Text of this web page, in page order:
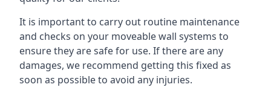
It is important to carry out routine maintenance
and checks on your moveable wall systems to
ensure they are safe for use. If there are any
damages, we recommend getting this fixed as
soon as possible to avoid any injuries.